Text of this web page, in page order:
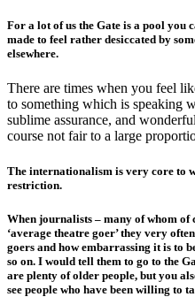
For a lot of us the Gate is a pool you
made to feel rather desiccated by
elsewhere.
There are times when you feel
to something which is speaking
sublime assurance, and
course not fair to a large
The internationalism is very core to
restriction.
When journalists – many of whom of
‘average theatre goer’ they very
goers and how embarrassing it is to
so on. I would tell them to go to the
are plenty of older people, but you
see people who have been willing to